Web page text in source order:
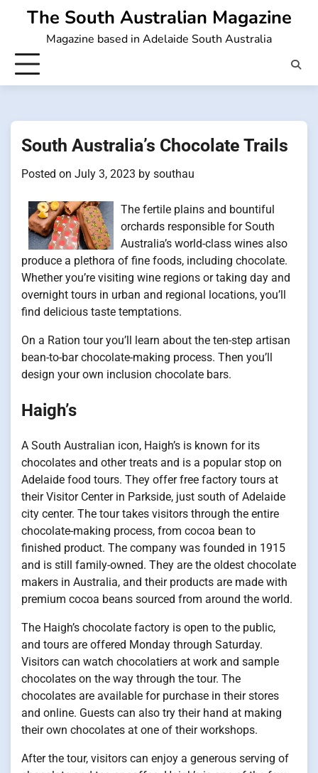
The South Australian Magazine
Magazine based in Adelaide South Australia
South Australia’s Chocolate Trails
Posted on July 3, 2023 by southau
The fertile plains and bountiful
orchards responsible for South
Australia’s world-class wines also
produce a plethora of fine foods, including chocolate.
Whether you’re visiting wine regions or taking day and
overnight tours in urban and regional locations, you’ll
find delicious taste temptations.
On a Ration tour you’ll learn about the ten-step artisan
bean-to-bar chocolate-making process. Then you’ll
design your own inclusion chocolate bars.
Haigh’s
A South Australian icon, Haigh’s is known for its
chocolates and other treats and is a popular stop on
Adelaide food tours. They offer free factory tours at
their Visitor Center in Parkside, just south of Adelaide
city center. The tour takes visitors through the entire
chocolate-making process, from cocoa bean to
finished product. The company was founded in 1915
and is still family-owned. They are the oldest chocolate
makers in Australia, and their products are made with
premium cocoa beans sourced from around the world.
The Haigh’s chocolate factory is open to the public,
and tours are offered Monday through Saturday.
Visitors can watch chocolatiers at work and sample
chocolates on the way through the tour. The
chocolates are available for purchase in their stores
and online. Guests can also try their hand at making
their own chocolates at one of their workshops.
After the tour, visitors can enjoy a generous serving of